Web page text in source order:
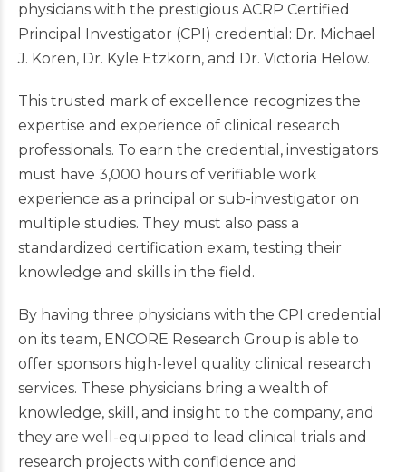
physicians with the prestigious ACRP Certified
Principal Investigator (CPI) credential: Dr. Michael
J. Koren, Dr. Kyle Etzkorn, and Dr. Victoria Helow.
This trusted mark of excellence recognizes the
expertise and experience of clinical research
professionals. To earn the credential, investigators
must have 3,000 hours of verifiable work
experience as a principal or sub-investigator on
multiple studies. They must also pass a
standardized certification exam, testing their
knowledge and skills in the field.
By having three physicians with the CPI credential
on its team, ENCORE Research Group is able to
offer sponsors high-level quality clinical research
services. These physicians bring a wealth of
knowledge, skill, and insight to the company, and
they are well-equipped to lead clinical trials and
research projects with confidence and